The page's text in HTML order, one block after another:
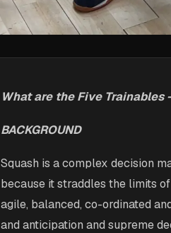
What are the Five Trainables
BACKGROUND
Squash is a complex decision
because it straddles the limits
agile, balanced, co-ordinated
and anticipation and supreme